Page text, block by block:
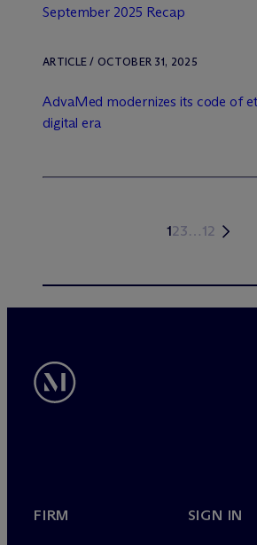
September 2025 Recap
ARTICLE / OCTOBER 31, 2025
AdvaMed modernizes its code of
digital era
123…12
FIRM SIGN IN